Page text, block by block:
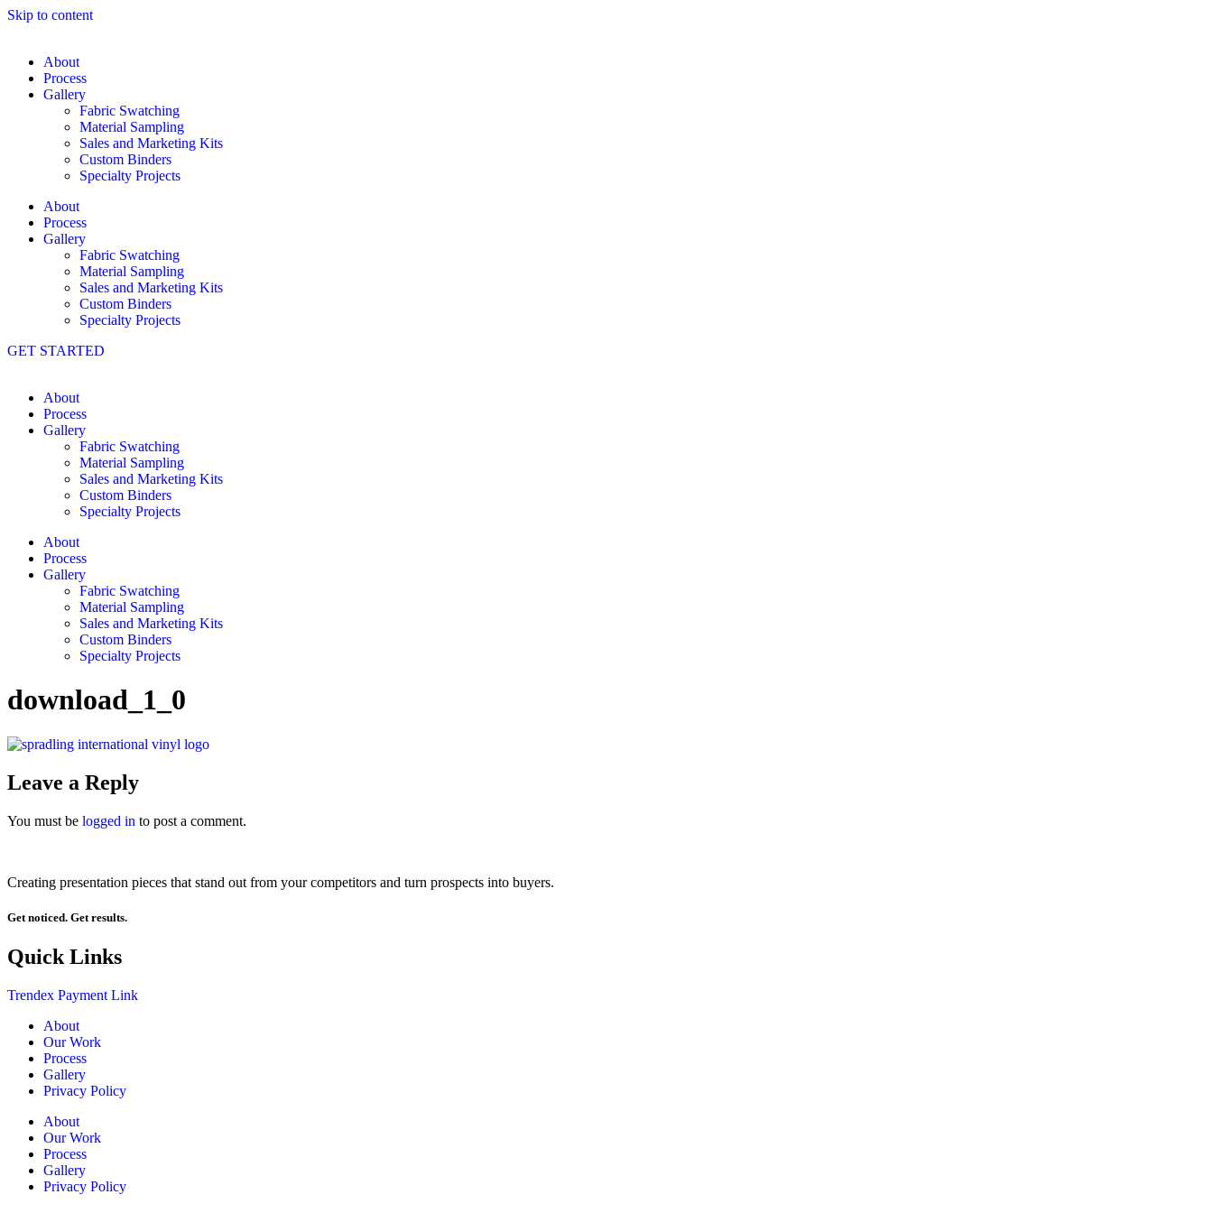
Skip to content
About
Process
Gallery
Fabric Swatching
Material Sampling
Sales and Marketing Kits
Custom Binders
Specialty Projects
About
Process
Gallery
Fabric Swatching
Material Sampling
Sales and Marketing Kits
Custom Binders
Specialty Projects
GET STARTED
About
Process
Gallery
Fabric Swatching
Material Sampling
Sales and Marketing Kits
Custom Binders
Specialty Projects
About
Process
Gallery
Fabric Swatching
Material Sampling
Sales and Marketing Kits
Custom Binders
Specialty Projects
download_1_0
Leave a Reply
You must be logged in to post a comment.
Creating presentation pieces that stand out from your competitors and turn prospects into buyers.
Get noticed. Get results.
Quick Links
Trendex Payment Link
About
Our Work
Process
Gallery
Privacy Policy
About
Our Work
Process
Gallery
Privacy Policy